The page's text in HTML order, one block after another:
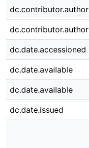
dc.contributor.author
dc.contributor.author
dc.date.accessioned
dc.date.available
dc.date.available
dc.date.issued